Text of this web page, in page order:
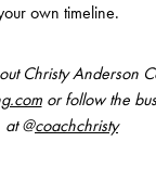
own timeline.
Christy Anderson
or follow the
at @coachchristy